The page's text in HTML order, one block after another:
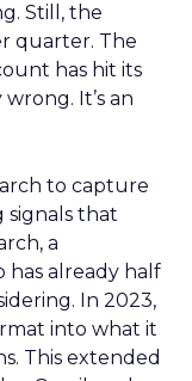
Still, the
quarter. The
has hit its
It’s an
to capture
signals that
a
has already half
In 2023,
into what it
This extended